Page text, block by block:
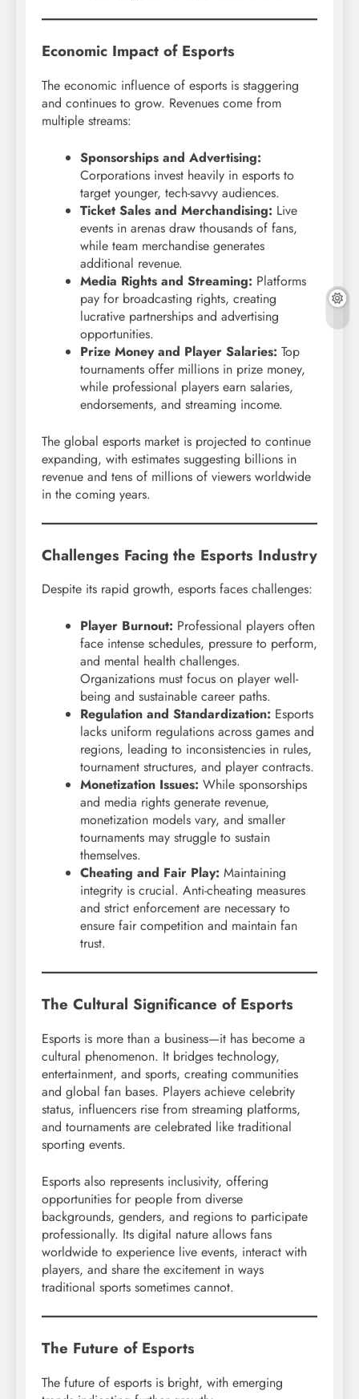
Economic Impact of Esports
The economic influence of esports is staggering
and continues to grow. Revenues come from
multiple streams:
Sponsorships and Advertising:
Corporations invest heavily in esports to
target younger, tech-savvy audiences.
Ticket Sales and Merchandising: Live
events in arenas draw thousands of fans,
while team merchandise generates
additional revenue.
Media Rights and Streaming: Platforms
pay for broadcasting rights, creating
lucrative partnerships and advertising
opportunities.
Prize Money and Player Salaries: Top
tournaments offer millions in prize money,
while professional players earn salaries,
endorsements, and streaming income.
The global esports market is projected to continue
expanding, with estimates suggesting billions in
revenue and tens of millions of viewers worldwide
in the coming years.
Challenges Facing the Esports Industry
Despite its rapid growth, esports faces challenges:
Player Burnout: Professional players often
face intense schedules, pressure to perform,
and mental health challenges.
Organizations must focus on player well-
being and sustainable career paths.
Regulation and Standardization: Esports
lacks uniform regulations across games and
regions, leading to inconsistencies in rules,
tournament structures, and player contracts.
Monetization Issues: While sponsorships
and media rights generate revenue,
monetization models vary, and smaller
tournaments may struggle to sustain
themselves.
Cheating and Fair Play: Maintaining
integrity is crucial. Anti-cheating measures
and strict enforcement are necessary to
ensure fair competition and maintain fan
trust.
The Cultural Significance of Esports
Esports is more than a business—it has become a
cultural phenomenon. It bridges technology,
entertainment, and sports, creating communities
and global fan bases. Players achieve celebrity
status, influencers rise from streaming platforms,
and tournaments are celebrated like traditional
sporting events.
Esports also represents inclusivity, offering
opportunities for people from diverse
backgrounds, genders, and regions to participate
professionally. Its digital nature allows fans
worldwide to experience live events, interact with
players, and share the excitement in ways
traditional sports sometimes cannot.
The Future of Esports
The future of esports is bright, with emerging